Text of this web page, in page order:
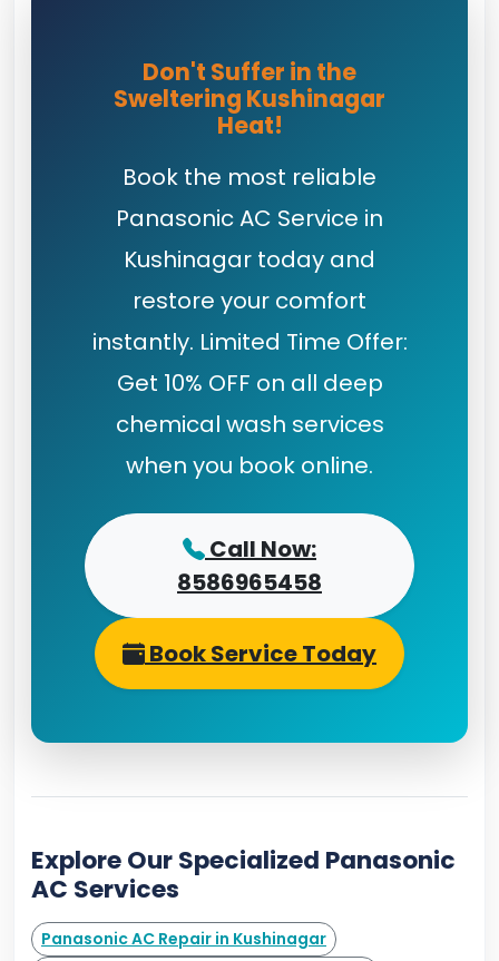
Don't Suffer in the
Sweltering Kushinagar
Heat!
Book the most reliable
Panasonic AC Service in
Kushinagar today and
restore your comfort
instantly. Limited Time Offer:
Get 10% OFF on all deep
chemical wash services
when you book online.
Call Now:
8586965458
Book Service Today
Explore Our Specialized Panasonic
AC Services
Panasonic AC Repair in Kushinagar